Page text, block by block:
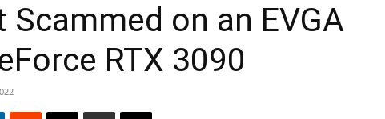
Scammed on an EVGA
RTX 3090